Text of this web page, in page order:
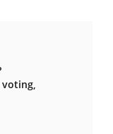
voting,